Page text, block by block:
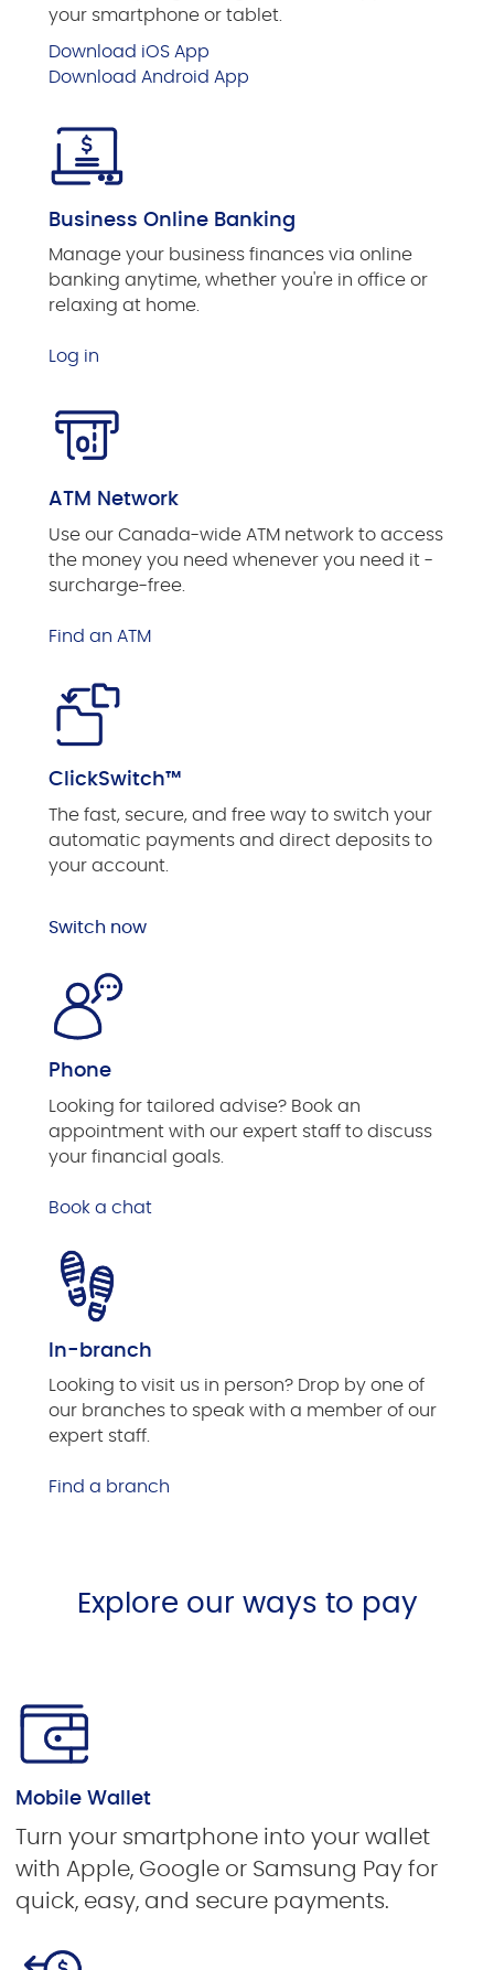
your smartphone or tablet.
Download iOS App
Download Android App
Business Online Banking
Manage your business finances via online
banking anytime, whether you're in office or
relaxing at home.
Log in
ATM Network
Use our Canada-wide ATM network to access
the money you need whenever you need it -
surcharge-free.
Find an ATM
ClickSwitch™
The fast, secure, and free way to switch your
automatic payments and direct deposits to
your account.
Switch now
Phone
Looking for tailored advise? Book an
appointment with our expert staff to discuss
your financial goals.
Book a chat
In-branch
Looking to visit us in person? Drop by one of
our branches to speak with a member of our
expert staff.
Find a branch
Explore our ways to pay
Mobile Wallet
Turn your smartphone into your wallet
with Apple, Google or Samsung Pay for
quick, easy, and secure payments.